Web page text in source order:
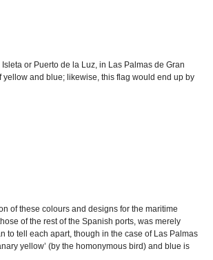
or Puerto de la Luz, in Las Palmas de Gran
and blue; likewise, this flag would end up by
of these colours and designs for the maritime
of the rest of the Spanish ports, was merely
to tell each apart, though in the case of Las Palmas
yellow’ (by the homonymous bird) and blue is